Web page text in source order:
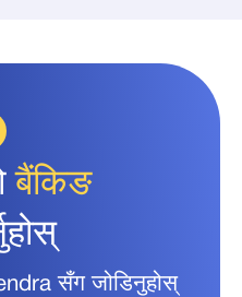
बैंकिङ
सँग जोडिनुहोस्